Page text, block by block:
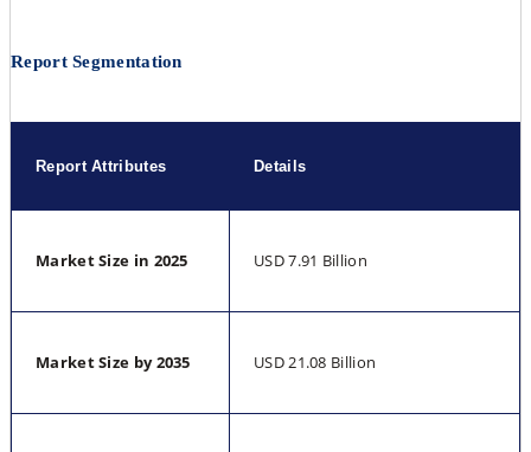
Report Segmentation
Report Attributes Details
Market Size in 2025 USD 7.91 Billion
Market Size by 2035 USD 21.08 Billion